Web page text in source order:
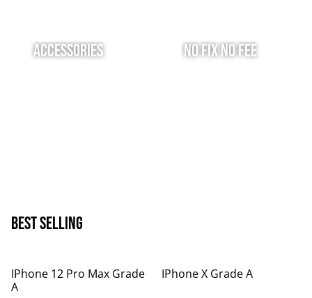
Accessories No Fix No Fee
Best Selling
%
IPhone 12 Pro Max Grade
A
%
IPhone X Grade A